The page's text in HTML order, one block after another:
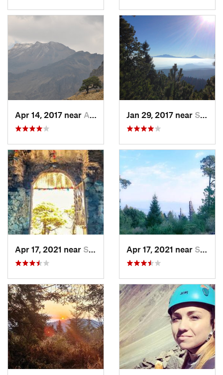
Apr 14, 2017 near Amecameca, MX Jan 29, 2017 near San Lor…, MX
Apr 17, 2021 near San Lor…, MX Apr 17, 2021 near San Lor…, MX